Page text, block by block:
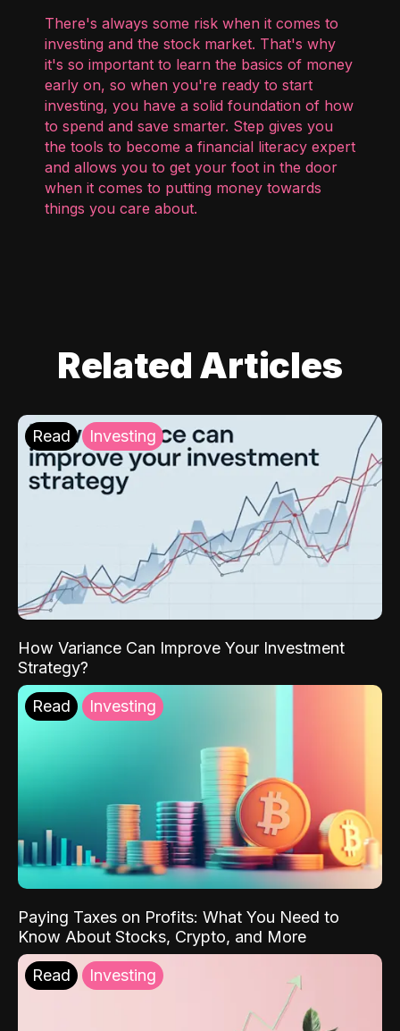
There's always some risk when it comes to
investing and the stock market. That's why
it's so important to learn the basics of money
early on, so when you're ready to start
investing, you have a solid foundation of how
to spend and save smarter. Step gives you
the tools to become a financial literacy expert
and allows you to get your foot in the door
when it comes to putting money towards
things you care about.
Related Articles
Read Investing
How Variance Can Improve Your Investment
Strategy?
Read Investing
Paying Taxes on Profits: What You Need to
Know About Stocks, Crypto, and More
Read Investing